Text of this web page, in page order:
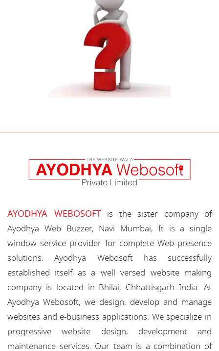
AYODHYA WEBOSOFTis the sister company of
Ayodhya Web Buzzer, Navi Mumbai, It is a single
window service provider for complete Web presence
solutions. Ayodhya Webosoft has successfully
established itself as a well versed website making
company is located in Bhilai, Chhattisgarh India. At
Ayodhya Webosoft, we design, develop and manage
websites and e-business applications. We specialize in
progressive website design, development and
maintenance services. Our team is a combination of